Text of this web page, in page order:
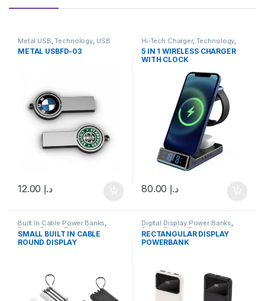
Metal USB ,Technology USB
Flash Drives
METAL USBFD-03
د.إ
Hi-Tech Charger, Technology
Wireless Charger
5 IN 1 WIRELESS CHARGER
WITH CLOCK
د.إ
Built In Cable Power Banks,
Power Banks ,Technology
SMALL BUILT IN CABLE
ROUND DISPLAY
Digital Display Power Banks,
Power Banks,Technology
RECTANGULAR DISPLAY
POWERBANK